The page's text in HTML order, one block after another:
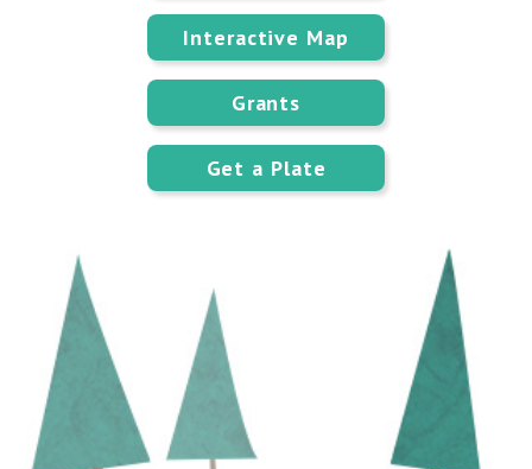
Interactive Map
Grants
Get a Plate